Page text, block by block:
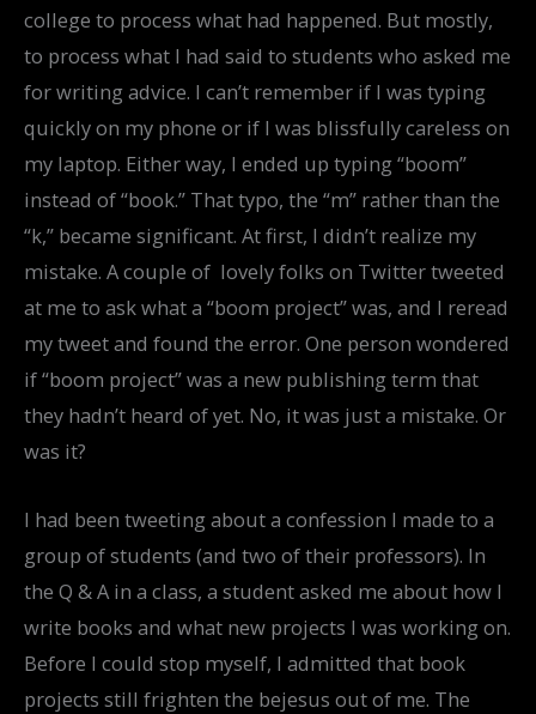
college to process what had happened. But mostly,
to process what I had said to students who asked me
for writing advice. I can’t remember if I was typing
quickly on my phone or if I was blissfully careless on
my laptop. Either way, I ended up typing “boom”
instead of “book.” That typo, the “m” rather than the
“k,” became significant. At first, I didn’t realize my
mistake. A couple of lovely folks on Twitter tweeted
at me to ask what a “boom project” was, and I reread
my tweet and found the error. One person wondered
if “boom project” was a new publishing term that
they hadn’t heard of yet. No, it was just a mistake. Or
was it?
I had been tweeting about a confession I made to a
group of students (and two of their professors). In
the Q & A in a class, a student asked me about how I
write books and what new projects I was working on.
Before I could stop myself, I admitted that book
projects still frighten the bejesus out of me. The